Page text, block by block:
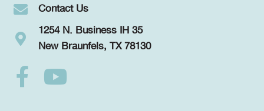
Contact Us
1254 N. Business IH 35
New Braunfels, TX 78130